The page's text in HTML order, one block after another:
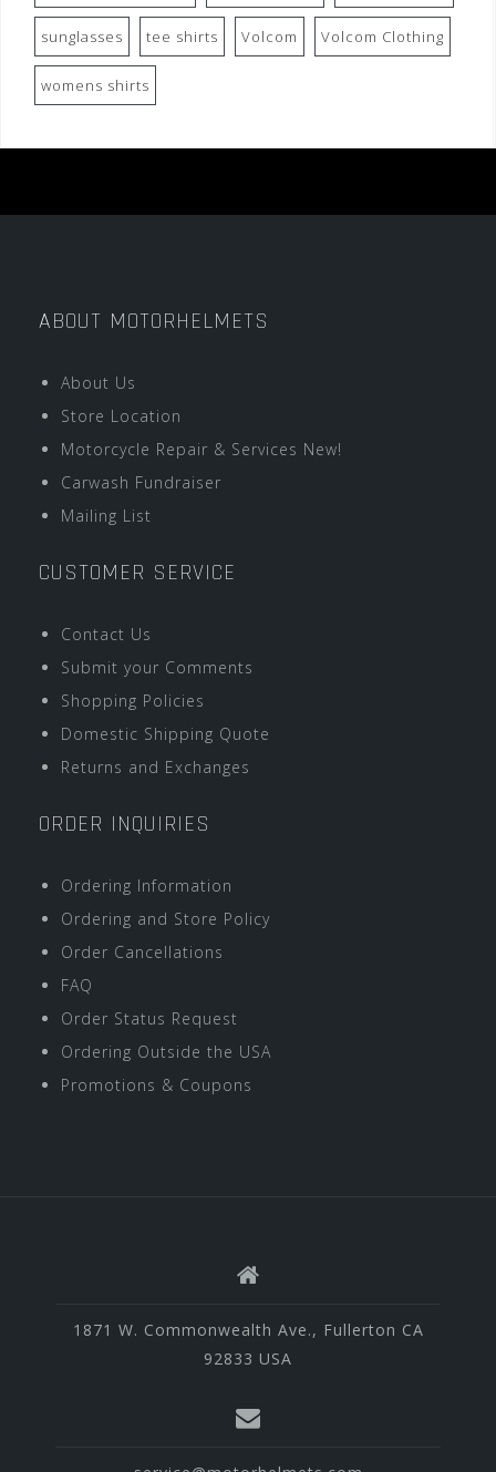
sunglasses tee shirts Volcom Volcom Clothing
womens shirts
ABOUT MOTORHELMETS
About Us
Store Location
Motorcycle Repair & Services New!
Carwash Fundraiser
Mailing List
CUSTOMER SERVICE
Contact Us
Submit your Comments
Shopping Policies
Domestic Shipping Quote
Returns and Exchanges
ORDER INQUIRIES
Ordering Information
Ordering and Store Policy
Order Cancellations
FAQ
Order Status Request
Ordering Outside the USA
Promotions & Coupons
1871 W. Commonwealth Ave., Fullerton CA
92833 USA